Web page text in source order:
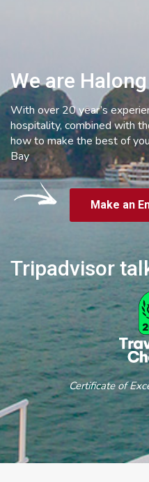
We are
With over 20 year’s
hospitality, combined with
how to make the best of
Bay
Make an
Tripadvisor
Certificate of